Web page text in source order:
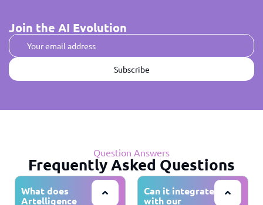
Join the AI Evolution
Question Answers
Frequently Asked Questions
What does
Artelligence
Can it integrate
with our